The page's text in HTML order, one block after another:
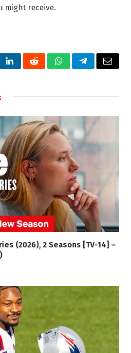
might receive.
LinkedInRedditWhatsAppTelegramEmail
(2026), 2 Seasons [TV-14] –